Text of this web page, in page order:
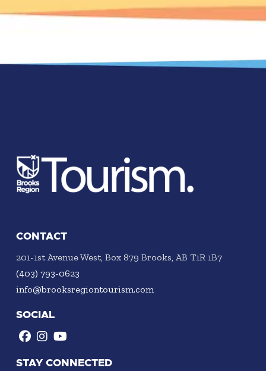
CONTACT
201-1st Avenue West, Box 879 Brooks, AB T1R 1B7
(403) 793-0623
info@brooksregiontourism.com
SOCIAL
STAY CONNECTED